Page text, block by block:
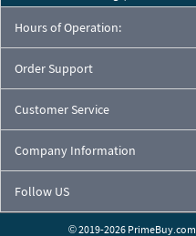
Hours of Operation:
Order Support
Customer Service
Company Information
Follow US
© 2019-2026 PrimeBuy.com,